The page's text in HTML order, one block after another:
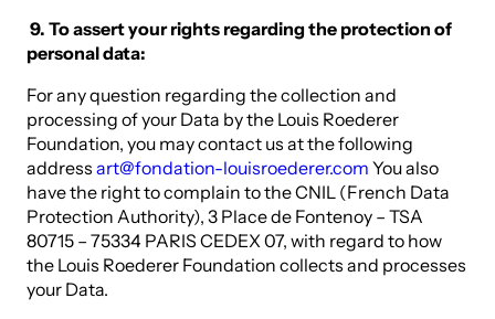
9. To assert your rights regarding the protection of
personal data:
For any question regarding the collection and
processing of your Data by the Louis Roederer
Foundation, you may contact us at the following
address art@fondation-louisroederer.com You also
have the right to complain to the CNIL (French Data
Protection Authority), 3 Place de Fontenoy – TSA
80715 – 75334 PARIS CEDEX 07, with regard to how
the Louis Roederer Foundation collects and processes
your Data.